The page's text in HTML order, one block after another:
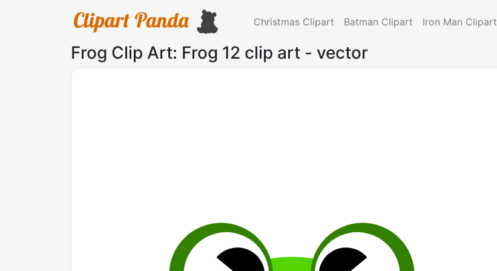
Christmas Clipart Batman Clipart Iron Man Clipart
Frog Clip Art: Frog 12 clip art - vector